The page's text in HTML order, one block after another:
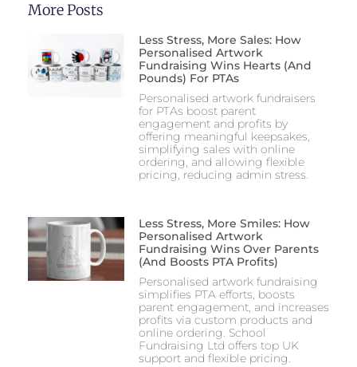
More Posts
Less Stress, More Sales: How
Personalised Artwork
Fundraising Wins Hearts (and
Pounds) For PTAs
Personalised artwork fundraisers
for PTAs boost parent
engagement and profits by
offering meaningful keepsakes,
simplifying sales with online
ordering, and allowing flexible
pricing, reducing admin stress.
Less Stress, More Smiles: How
Personalised Artwork
Fundraising Wins Over Parents
(and Boosts PTA Profits)
Personalised artwork fundraising
simplifies PTA efforts, boosts
parent engagement, and increases
profits via custom products and
online ordering. School
Fundraising Ltd offers top UK
support and flexible pricing.